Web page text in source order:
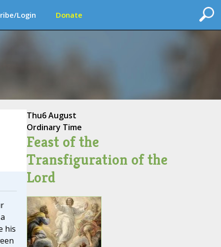
Login Donate
his
Thu6 August
Ordinary Time
Feast of the
Transfiguration of the
Lord